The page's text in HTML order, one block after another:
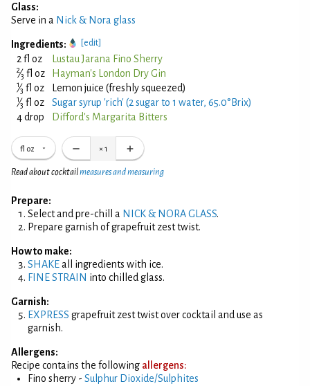
Glass:
Serve in a Nick & Nora glass
Ingredients: [edit]
2 fl oz Lustau Jarana Fino Sherry
2⁄3 fl oz Hayman's London Dry Gin
1⁄3 fl oz Lemon juice (freshly squeezed)
1⁄3 fl oz
Sugar syrup 'rich' (2 sugar to 1 water, 65.0°Brix)
4 drop
Difford's Margarita Bitters
fl oz × 1
Read about cocktailmeasures and measuring
Prepare:
Select and pre-chill a NICK & NORA GLASS.
Prepare garnish of grapefruit zest twist.
How to make:
SHAKEall ingredients with ice.
FINE STRAIN into chilled glass.
Garnish:
EXPRESS grapefruit zest twist over cocktail and use as
garnish.
Allergens:
Recipe contains the following allergens:
Fino sherry - Sulphur Dioxide/Sulphites